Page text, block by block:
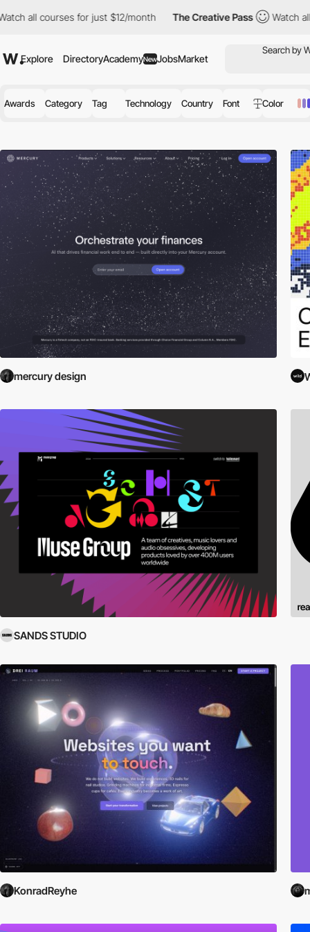
for just $12/month The Creative Pass Watch all courses
Explore DirectoryAcademyNewJobsMarket
Awards Category Tag Technology Country Font Color
mercury design
SANDS STUDIO
KonradReyhe